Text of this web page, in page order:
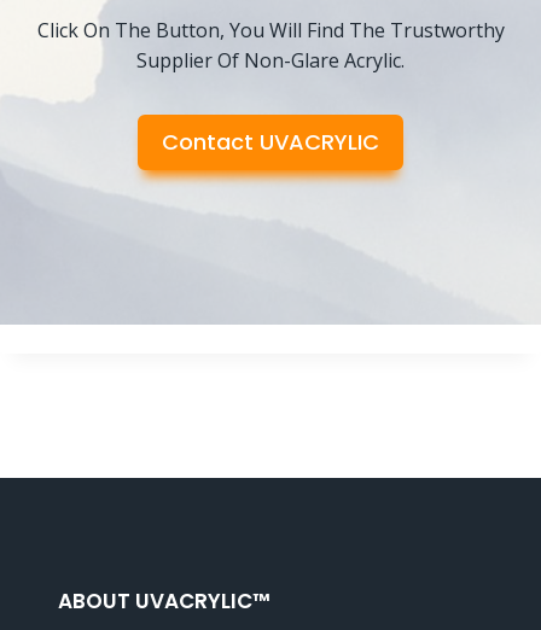
Click On The Button, You Will Find The Trustworthy
Supplier Of Non-Glare Acrylic.
Contact UVACRYLIC
ABOUT UVACRYLIC™